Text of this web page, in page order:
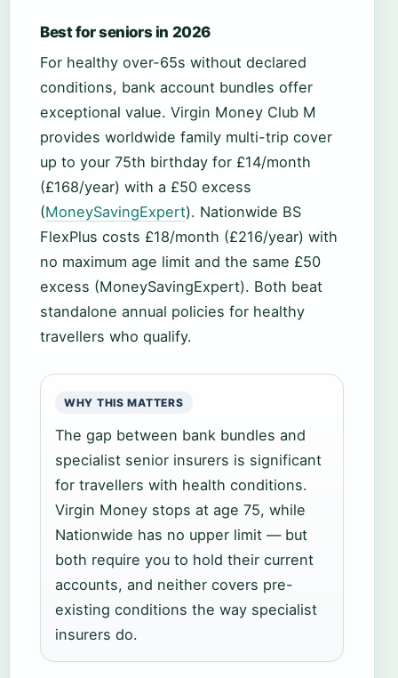
Best for seniors in 2026
For healthy over-65s without declared
conditions, bank account bundles offer
exceptional value. Virgin Money Club M
provides worldwide family multi-trip cover
up to your 75th birthday for £14/month
(£168/year) with a £50 excess
(MoneySavingExpert). Nationwide BS
FlexPlus costs £18/month (£216/year) with
no maximum age limit and the same £50
excess (MoneySavingExpert). Both beat
standalone annual policies for healthy
travellers who qualify.
WHY THIS MATTERS
The gap between bank bundles and
specialist senior insurers is significant
for travellers with health conditions.
Virgin Money stops at age 75, while
Nationwide has no upper limit — but
both require you to hold their current
accounts, and neither covers pre-
existing conditions the way specialist
insurers do.